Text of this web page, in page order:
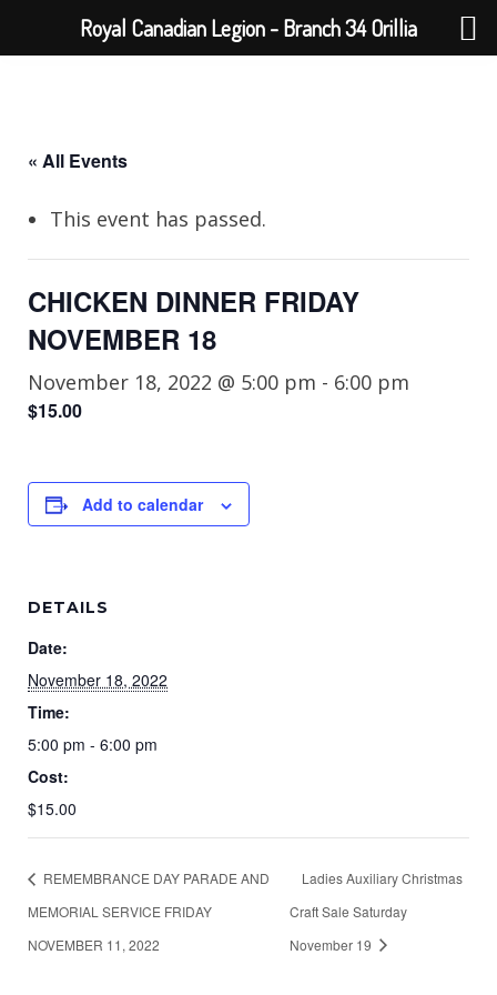
« All Events
This event has passed.
CHICKEN DINNER FRIDAY
NOVEMBER 18
November 18, 2022 @ 5:00 pm - 6:00 pm
$15.00
Add to calendar
DETAILS
Date:
November 18, 2022
Time:
5:00 pm - 6:00 pm
Cost:
$15.00
REMEMBRANCE DAY PARADE AND
MEMORIAL SERVICE FRIDAY
NOVEMBER 11, 2022
Ladies Auxiliary Christmas
Craft Sale Saturday
November 19
Royal Canadian Legion - Branch 34 Orillia